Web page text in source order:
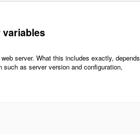
variables
server. What this includes exactly, depends
as server version and configuration,